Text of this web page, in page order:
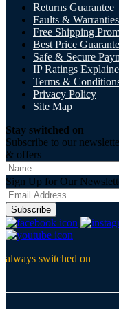
Returns Guarantee
Faults & Warranties
Free Shipping
Best Price
Safe & Secure
IP Ratings
Terms &
Privacy Policy
Site Map
Stay switched on
Subscribe to our
& offers
Sign Up for Our
Subscribe
always switched on